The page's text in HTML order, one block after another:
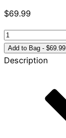
$69.99
The
New
Moody
Add to Bag - $69.99
Description